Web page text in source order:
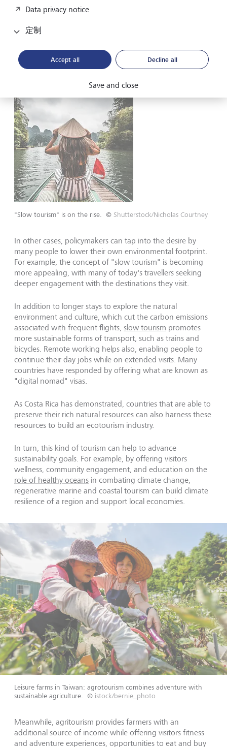
are being made at a global level. For example, the
was launched in 2021 at COP26 to accelerate climate
countries that have pledged to create and report on their
climate action plans.
"Slow tourism" is on the rise. © Shutterstock/Nicholas Courtney
In other cases, policymakers can tap into the desire by
many people to lower their own environmental footprint.
For example, the concept of "slow tourism" is becoming
more appealing, with many of today's travellers seeking
deeper engagement with the destinations they visit.
In addition to longer stays to explore the natural
environment and culture, which cut the carbon emissions
associated with frequent flights, slow tourism promotes
more sustainable forms of transport, such as trains and
bicycles. Remote working helps also, enabling people to
continue their day jobs while on extended visits. Many
countries have responded by offering what are known as
"digital nomad" visas.
As Costa Rica has demonstrated, countries that are able to
preserve their rich natural resources can also harness these
resources to build an ecotourism industry.
In turn, this kind of tourism can help to advance
sustainability goals. For example, by offering visitors
wellness, community engagement, and education on the
role of healthy oceans in combating climate change,
regenerative marine and coastal tourism can build climate
resilience of a region and support local economies.
Leisure farms in Taiwan: agrotourism combines adventure with
sustainable agriculture.
© istock/bernie_photo
Meanwhile, agritourism provides farmers with an
additional source of income while offering visitors fitness
and adventure experiences, opportunities to eat and buy
Data privacy notice
定制
Accept all Decline all
Save and close